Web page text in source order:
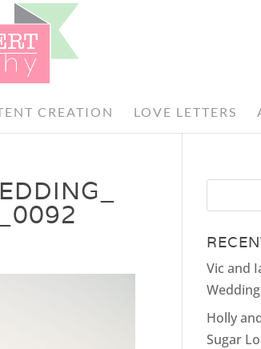
CREATION LOVE LETTERS
Vic and
Wedding
Holly
Sugar